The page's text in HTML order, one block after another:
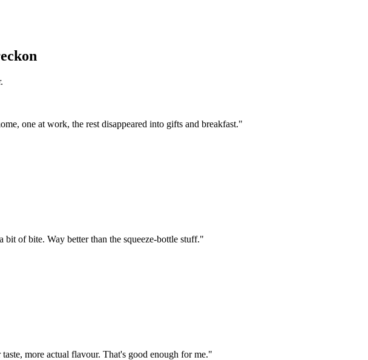
one at work, the rest disappeared into gifts and breakfast."
of bite. Way better than the squeeze-bottle stuff."
more actual flavour. That's good enough for me."